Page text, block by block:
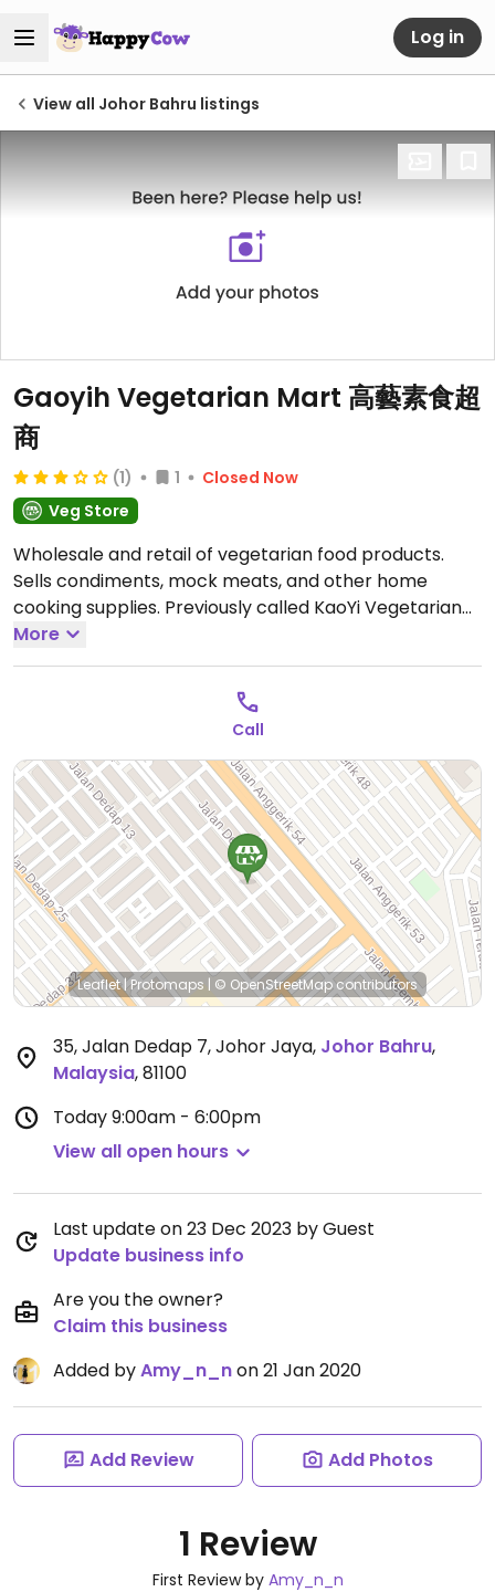
Log in
View all Johor Bahru listings
Gaoyih Vegetarian Mart 高藝素食超
商
(1) 1
Closed Now
Veg Store
Wholesale and retail of vegetarian food products.
Sells condiments, mock meats, and other home
cooking supplies. Previously called KaoYi Vegetarian
高一素食批发 .
9:00am-5:00pm.Closed Mon.
More
Call
Leaflet|Protomaps | © OpenStreetMapcontributors
35, Jalan Dedap 7, Johor Jaya, Johor Bahru,
Malaysia,81100
Today9:00am - 6:00pm
View all open hours
Last update on 23 Dec 2023 by Guest
Update business info
Are you the owner?
Claim this business
Added byAmy_n_non 21 Jan 2020
Add Review Add Photos
1 Review
First Review by Amy_n_n